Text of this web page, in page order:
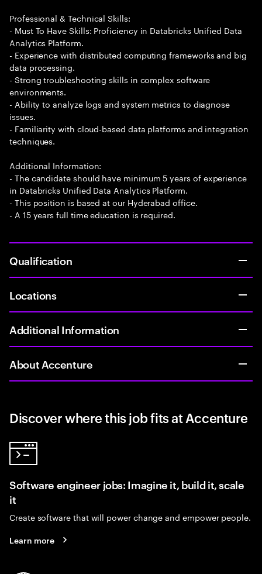
Professional & Technical Skills:
- Must To Have Skills: Proficiency in Databricks Unified Data
Analytics Platform.
- Experience with distributed computing frameworks and big
data processing.
- Strong troubleshooting skills in complex software
environments.
- Ability to analyze logs and system metrics to diagnose
issues.
- Familiarity with cloud-based data platforms and integration
techniques.
Additional Information:
- The candidate should have minimum 5 years of experience
in Databricks Unified Data Analytics Platform.
- This position is based at our Hyderabad office.
- A 15 years full time education is required.
Qualification
Locations
Additional Information
About Accenture
Discover where this job fits at Accenture
Software engineer jobs: Imagine it, build it, scale
it
Create software that will power change and empower people.
Learn more